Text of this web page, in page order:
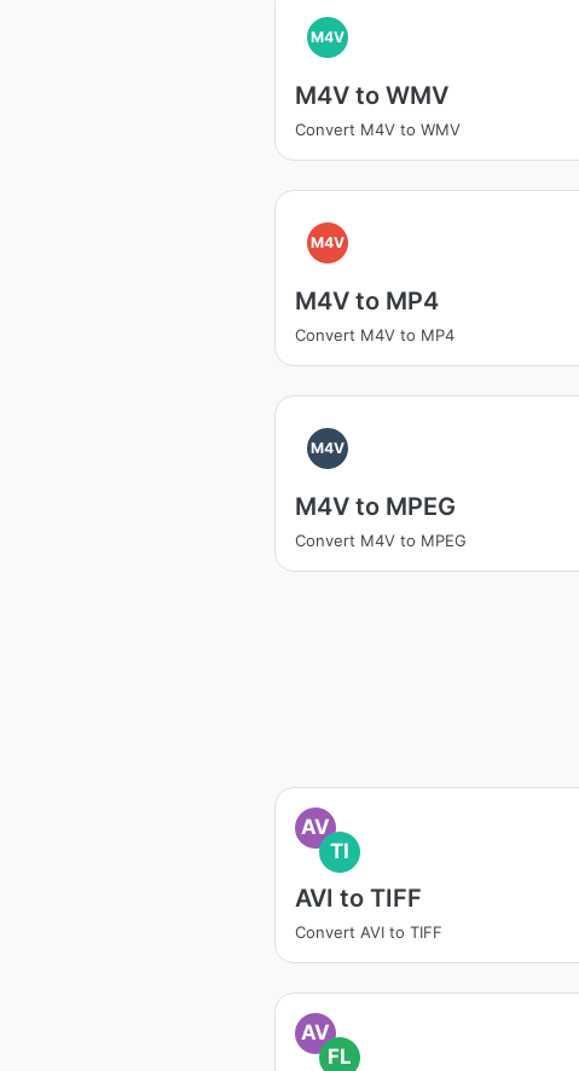
M4V
M4V to WMV
Convert M4V to WMV
M4V
M4V to MP4
Convert M4V to MP4
M4V
M4V to MPEG
Convert M4V to MPEG
AV
TI
AVI to TIFF
Convert AVI to TIFF
AV
FL